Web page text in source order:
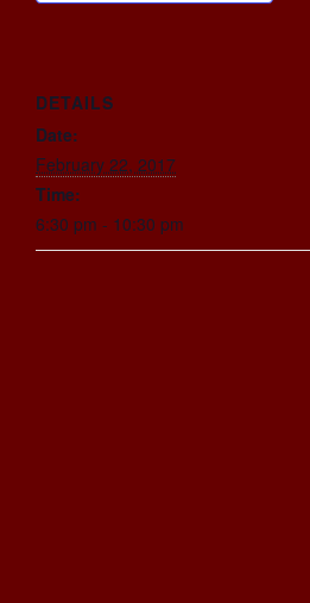
DETAILS
Date:
February 22, 2017
Time:
6:30 pm - 10:30 pm